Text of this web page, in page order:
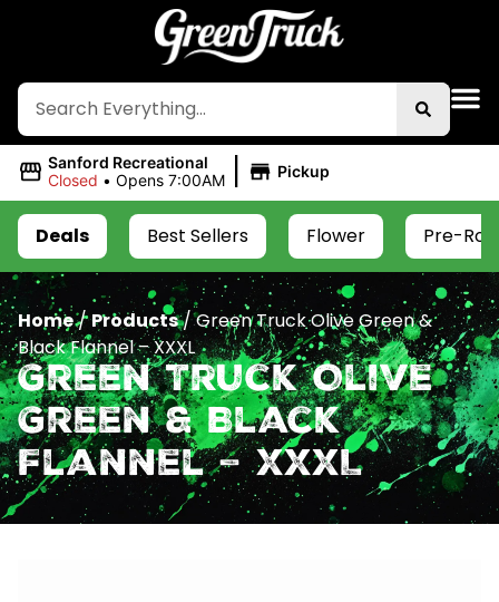
Sanford Recreational
Closed • Opens 7:00AM | Pickup
Deals Best Sellers Flower Pre-
Home/Products/Green Truck Olive Green &
Black Flannel – XXXL
Green Truck Olive
Green & Black
Flannel – XXXL